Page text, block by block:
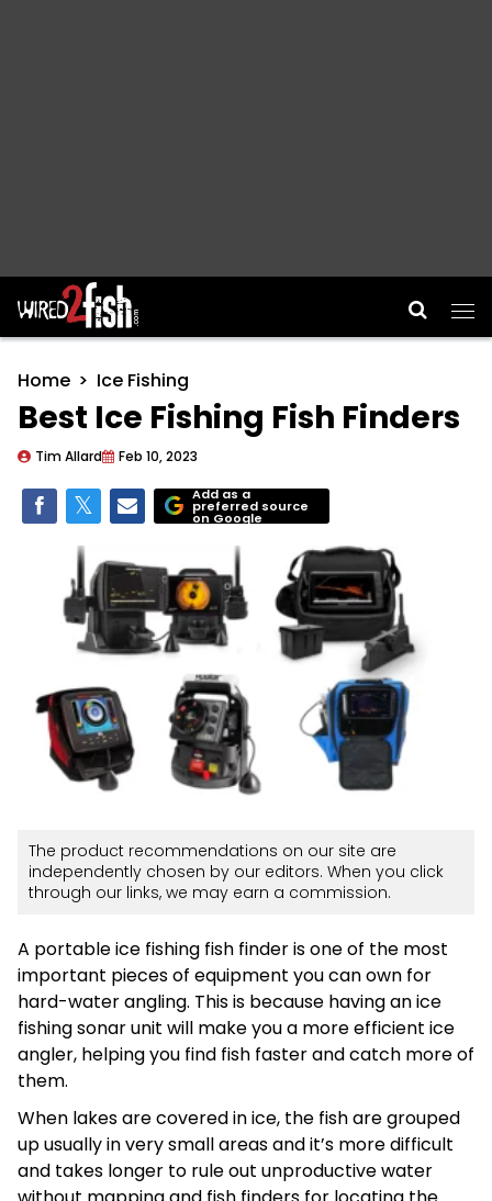
Main Navigation
Home Ice Fishing
Best Ice Fishing Fish Finders
Tim Allard Feb 10, 2023
Add as a
preferred source
on Google
The product recommendations on our site are
independently chosen by our editors. When you click
through our links, we may earn a commission.
A portable ice fishing fish finder is one of the most
important pieces of equipment you can own for
hard-water angling. This is because having an ice
fishing sonar unit will make you a more efficient ice
angler, helping you find fish faster and catch more of
them.
When lakes are covered in ice, the fish are grouped
up usually in very small areas and it’s more difficult
and takes longer to rule out unproductive water